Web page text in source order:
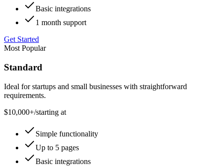
Basic integrations
1 month support
Get Started
Most Popular
Standard
Ideal for startups and small businesses with straightforward
requirements.
$10,000+/starting at
Simple functionality
Up to 5 pages
Basic integrations